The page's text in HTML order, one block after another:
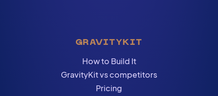
GRAVITYKIT
How to Build It
GravityKit vs competitors
Pricing